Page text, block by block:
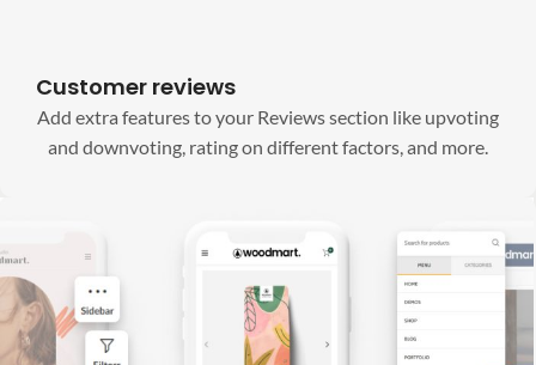
Customer reviews
Add extra features to your Reviews section like upvoting
and downvoting, rating on different factors, and more.